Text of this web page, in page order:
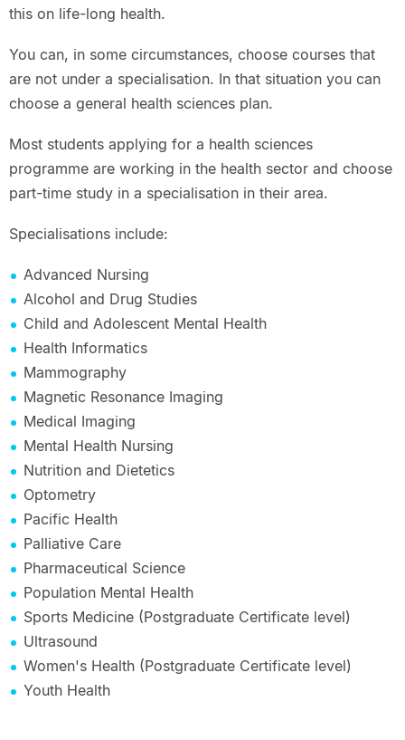
this on life-long health.
You can, in some circumstances, choose courses that
are not under a specialisation. In that situation you can
choose a general health sciences plan.
Most students applying for a health sciences
programme are working in the health sector and choose
part-time study in a specialisation in their area.
Specialisations include:
Advanced Nursing
Alcohol and Drug Studies
Child and Adolescent Mental Health
Health Informatics
Mammography
Magnetic Resonance Imaging
Medical Imaging
Mental Health Nursing
Nutrition and Dietetics
Optometry
Pacific Health
Palliative Care
Pharmaceutical Science
Population Mental Health
Sports Medicine (Postgraduate Certificate level)
Ultrasound
Women's Health (Postgraduate Certificate level)
Youth Health